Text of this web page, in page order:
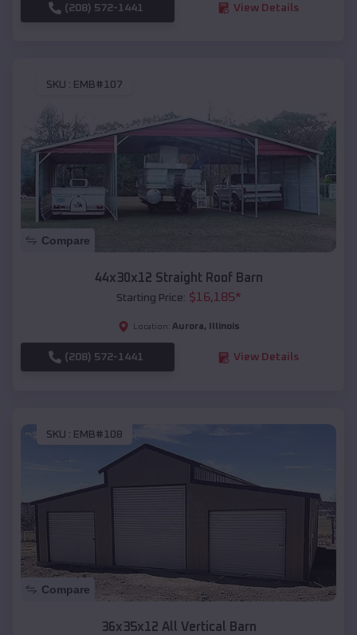
(208) 572-1441 View Details
SKU : EMB#107
Compare
44x30x12 Straight Roof Barn
Starting Price: $16,185*
Location: Aurora, Illinois
(208) 572-1441 View Details
SKU : EMB#108
Compare
36x35x12 All Vertical Barn